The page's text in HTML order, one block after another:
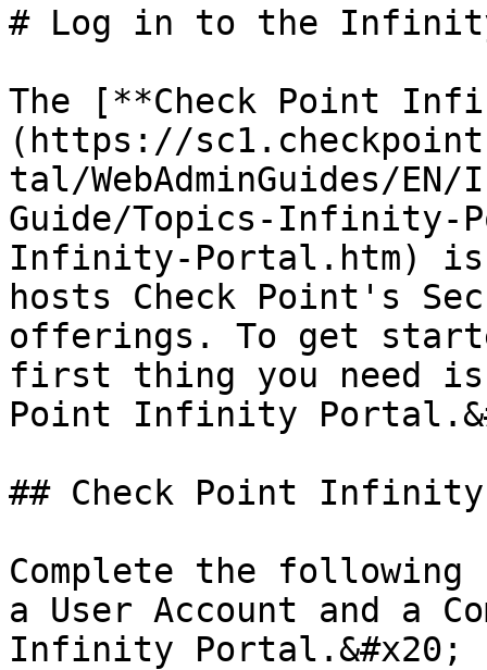
# Log in to the
The [**Check Point
(https://
tal/WebAdminGuides/
Guide/Topics-
Infinity-Portal.htm) is
hosts Check Point's
offerings. To get
first thing you need is
Point Infinity
## Check Point
Complete the
a User Account and a
Infinity Portal.&#x20;